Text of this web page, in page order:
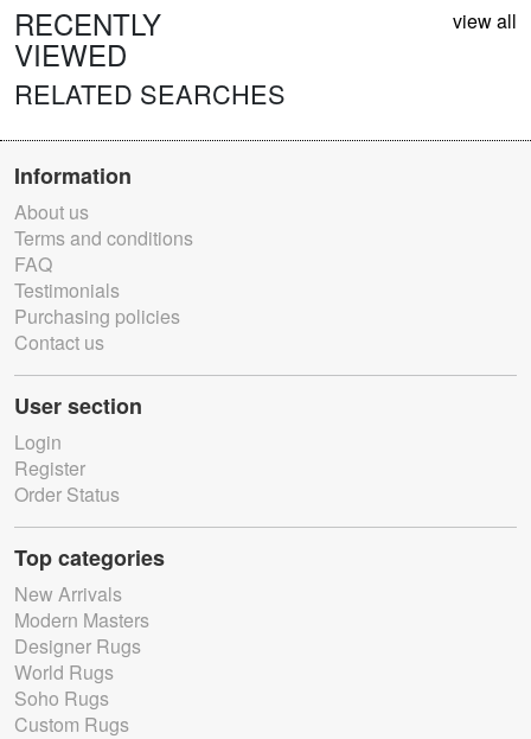
RECENTLY
VIEWED
view all
RELATED SEARCHES
Information
About us
Terms and conditions
FAQ
Testimonials
Purchasing policies
Contact us
User section
Login
Register
Order Status
Top categories
New Arrivals
Modern Masters
Designer Rugs
World Rugs
Soho Rugs
Custom Rugs